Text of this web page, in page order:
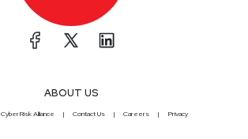
ABOUT US
CyberRisk Alliance Contact Us Careers Privacy